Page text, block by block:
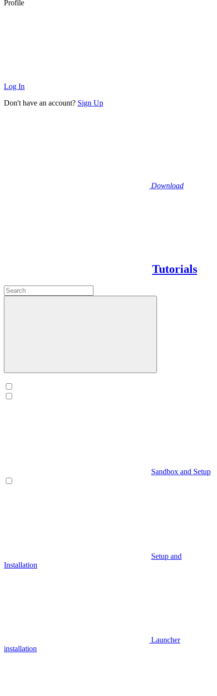
Profile
Log In
Don't have an account? Sign Up
Download
Tutorials
Sandbox and Setup
Setup and
Installation
Launcher
installation